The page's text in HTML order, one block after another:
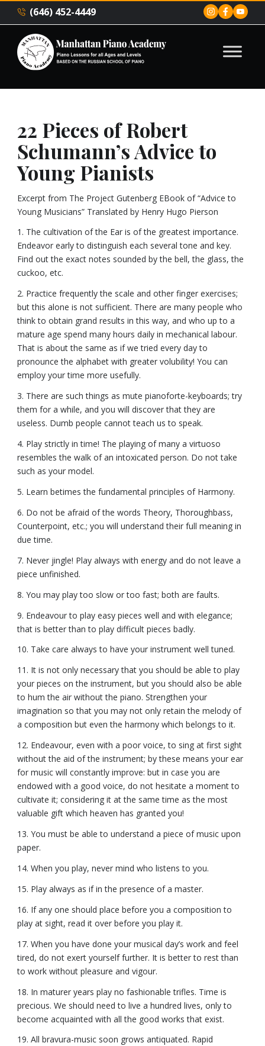
(646) 452-4449
22 Pieces of Robert
Schumann’s Advice to
Young Pianists
Excerpt from The Project Gutenberg EBook of “Advice to
Young Musicians” Translated by Henry Hugo Pierson
1. The cultivation of the Ear is of the greatest importance.
Endeavor early to distinguish each several tone and key.
Find out the exact notes sounded by the bell, the glass, the
cuckoo, etc.
2. Practice frequently the scale and other finger exercises;
but this alone is not sufficient. There are many people who
think to obtain grand results in this way, and who up to a
mature age spend many hours daily in mechanical labour.
That is about the same as if we tried every day to
pronounce the alphabet with greater volubility! You can
employ your time more usefully.
3. There are such things as mute pianoforte-keyboards; try
them for a while, and you will discover that they are
useless. Dumb people cannot teach us to speak.
4. Play strictly in time! The playing of many a virtuoso
resembles the walk of an intoxicated person. Do not take
such as your model.
5. Learn betimes the fundamental principles of Harmony.
6. Do not be afraid of the words Theory, Thoroughbass,
Counterpoint, etc.; you will understand their full meaning in
due time.
7. Never jingle! Play always with energy and do not leave a
piece unfinished.
8. You may play too slow or too fast; both are faults.
9. Endeavour to play easy pieces well and with elegance;
that is better than to play difficult pieces badly.
10. Take care always to have your instrument well tuned.
11. It is not only necessary that you should be able to play
your pieces on the instrument, but you should also be able
to hum the air without the piano. Strengthen your
imagination so that you may not only retain the melody of
a composition but even the harmony which belongs to it.
12. Endeavour, even with a poor voice, to sing at first sight
without the aid of the instrument; by these means your ear
for music will constantly improve: but in case you are
endowed with a good voice, do not hesitate a moment to
cultivate it; considering it at the same time as the most
valuable gift which heaven has granted you!
13. You must be able to understand a piece of music upon
paper.
14. When you play, never mind who listens to you.
15. Play always as if in the presence of a master.
16. If any one should place before you a composition to
play at sight, read it over before you play it.
17. When you have done your musical day’s work and feel
tired, do not exert yourself further. It is better to rest than
to work without pleasure and vigour.
18. In maturer years play no fashionable trifles. Time is
precious. We should need to live a hundred lives, only to
become acquainted with all the good works that exist.
19. All bravura-music soon grows antiquated. Rapid